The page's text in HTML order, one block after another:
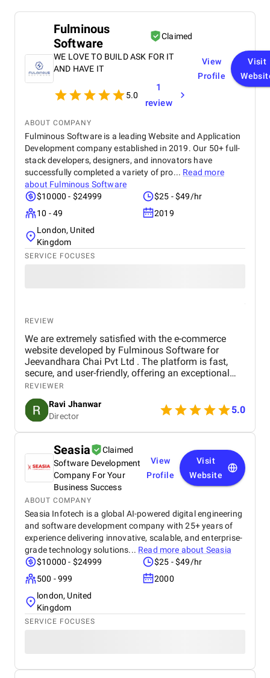
Fulminous
Software
Claimed
WE LOVE TO BUILD ASK FOR IT
AND HAVE IT
5.0
1
review
View
Profile
Visit
ABOUT COMPANY
Fulminous Software is a leading Website and Application
Development company established in 2019. Our 50+ full-
stack developers, designers, and innovators have
successfully completed a variety of pro... Read more
about Fulminous Software
$10000 - $24999
$25 - $49/hr
10 - 49
2019
London, United
Kingdom
SERVICE FOCUSES
REVIEW
We are extremely satisfied with the e-commerce
website developed by Fulminous Software for
Jeevandhara Chai Pvt Ltd . The platform is fast,
secure, and user-friendly, offering an exceptional
shopping experience for our customers. From
smooth navigation to mobile responsiveness and
secure payment integration, every detail was
handled with professionalism. Their team delivered
the project on time and exceeded our expectations
in terms of design, functionality, and performance.
This website has significantly improved our brand
presence and helped us connect with more
customers online.
REVIEWER
Ravi Jhanwar
Director
5.0
Seasia
Claimed
Software Development
Company For Your
Business Success
View
Profile
Visit
Website
ABOUT COMPANY
Seasia Infotech is a global AI-powered digital engineering
and software development company with 25+ years of
experience delivering innovative, scalable, and enterprise-
grade technology solutions... Read more about Seasia
$10000 - $24999
$25 - $49/hr
500 - 999
2000
london, United
Kingdom
SERVICE FOCUSES